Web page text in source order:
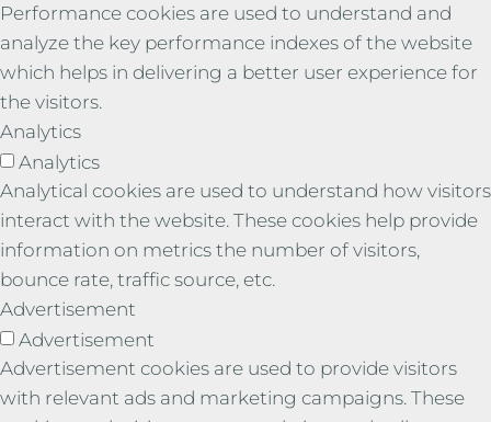
Performance cookies are used to understand and
analyze the key performance indexes of the website
which helps in delivering a better user experience for
the visitors.
Analytics
Analytics
Analytical cookies are used to understand how visitors
interact with the website. These cookies help provide
information on metrics the number of visitors,
bounce rate, traffic source, etc.
Advertisement
Advertisement
Advertisement cookies are used to provide visitors
with relevant ads and marketing campaigns. These